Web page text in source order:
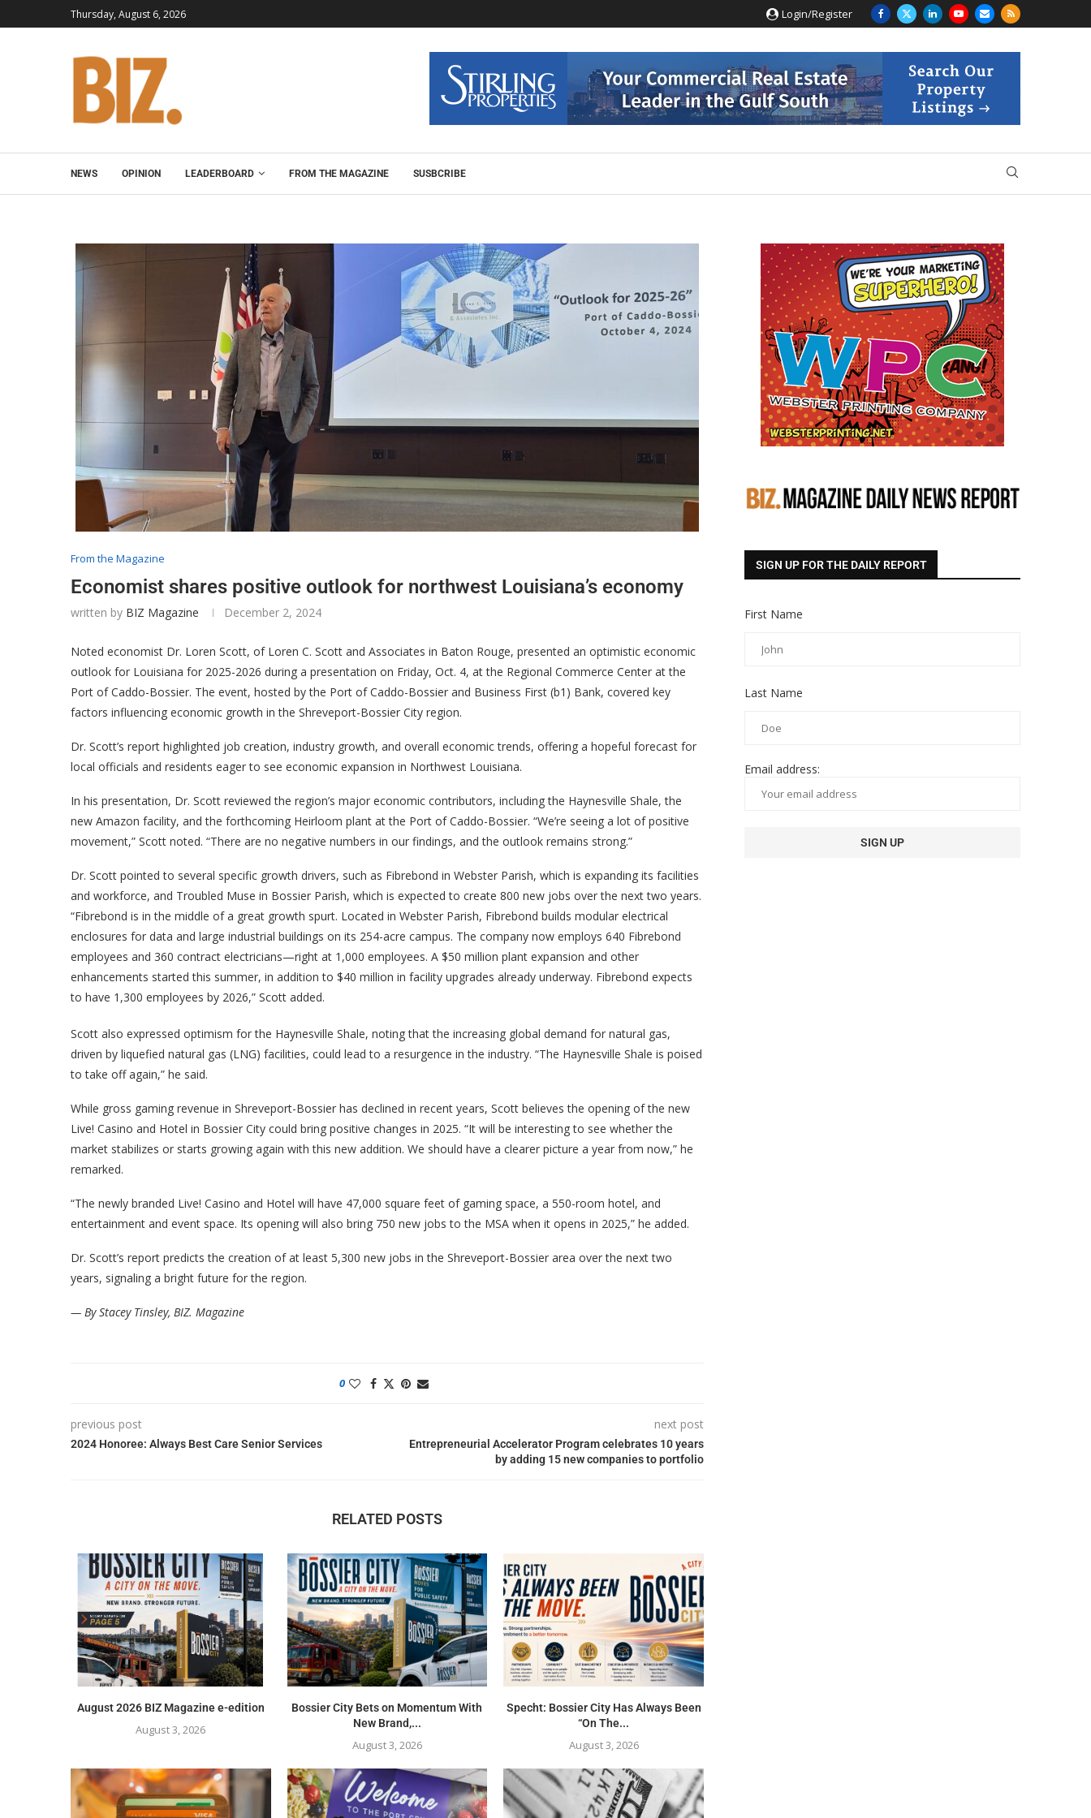
Thursday, August 6, 2026 Login/Register
NEWS OPINION LEADERBOARD FROM THE MAGAZINE SUSBCRIBE
From the Magazine
Economist shares positive outlook for northwest Louisiana’s economy
written by BIZ Magazine December 2, 2024
Noted economist Dr. Loren Scott, of Loren C. Scott and Associates in Baton Rouge, presented an optimistic economic
outlook for Louisiana for 2025-2026 during a presentation on Friday, Oct. 4, at the Regional Commerce Center at the
Port of Caddo-Bossier. The event, hosted by the Port of Caddo-Bossier and Business First (b1) Bank, covered key
factors influencing economic growth in the Shreveport-Bossier City region.
Dr. Scott’s report highlighted job creation, industry growth, and overall economic trends, offering a hopeful forecast for
local officials and residents eager to see economic expansion in Northwest Louisiana.
In his presentation, Dr. Scott reviewed the region’s major economic contributors, including the Haynesville Shale, the
new Amazon facility, and the forthcoming Heirloom plant at the Port of Caddo-Bossier. “We’re seeing a lot of positive
movement,” Scott noted. “There are no negative numbers in our findings, and the outlook remains strong.”
Dr. Scott pointed to several specific growth drivers, such as Fibrebond in Webster Parish, which is expanding its facilities
and workforce, and Troubled Muse in Bossier Parish, which is expected to create 800 new jobs over the next two years.
“Fibrebond is in the middle of a great growth spurt. Located in Webster Parish, Fibrebond builds modular electrical
enclosures for data and large industrial buildings on its 254-acre campus. The company now employs 640 Fibrebond
employees and 360 contract electricians—right at 1,000 employees. A $50 million plant expansion and other
enhancements started this summer, in addition to $40 million in facility upgrades already underway. Fibrebond expects
to have 1,300 employees by 2026,” Scott added.
Scott also expressed optimism for the Haynesville Shale, noting that the increasing global demand for natural gas,
driven by liquefied natural gas (LNG) facilities, could lead to a resurgence in the industry. “The Haynesville Shale is poised
to take off again,” he said.
While gross gaming revenue in Shreveport-Bossier has declined in recent years, Scott believes the opening of the new
Live! Casino and Hotel in Bossier City could bring positive changes in 2025. “It will be interesting to see whether the
market stabilizes or starts growing again with this new addition. We should have a clearer picture a year from now,” he
remarked.
“The newly branded Live! Casino and Hotel will have 47,000 square feet of gaming space, a 550-room hotel, and
entertainment and event space. Its opening will also bring 750 new jobs to the MSA when it opens in 2025,” he added.
Dr. Scott’s report predicts the creation of at least 5,300 new jobs in the Shreveport-Bossier area over the next two
years, signaling a bright future for the region.
— By Stacey Tinsley, BIZ. Magazine
0
previous post
2024 Honoree: Always Best Care Senior Services
next post
Entrepreneurial Accelerator Program celebrates 10 years
by adding 15 new companies to portfolio
RELATED POSTS
August 2026 BIZ Magazine e-edition
August 3, 2026
Bossier City Bets on Momentum With
New Brand,...
August 3, 2026
Specht: Bossier City Has Always Been
“On The...
August 3, 2026
SIGN UP FOR THE DAILY REPORT
First Name
Last Name
Email address: